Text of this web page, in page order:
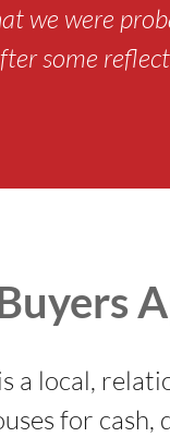
we were
some
a local,
for